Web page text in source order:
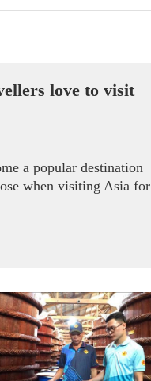
love to visit
a popular destination
when visiting Asia for